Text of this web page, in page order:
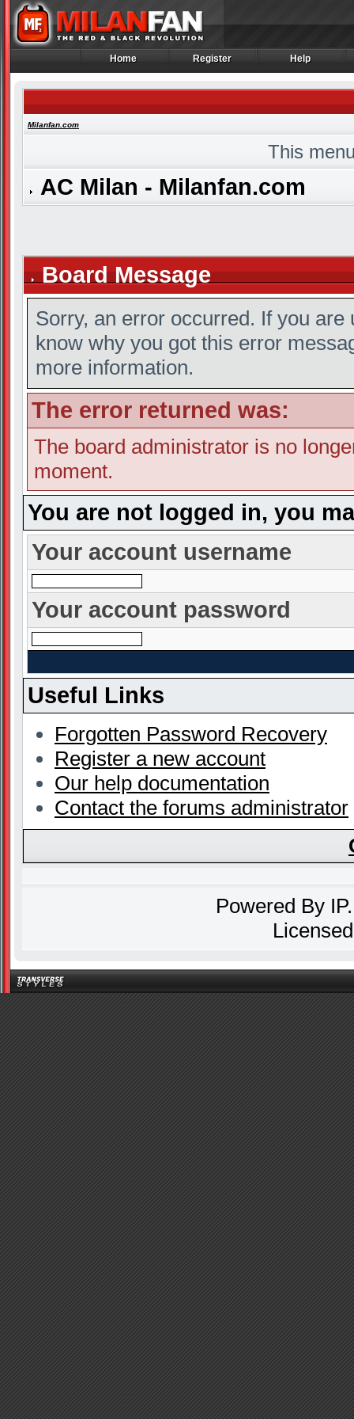
Home
Home Register
Register Help
Help
Milanfan.com
This
AC Milan - Milanfan.com
Board Message
Sorry, an error occurred. If you
know why you got this error
more information.
The error returned was:
The board administrator is no
moment.
You are not logged in, you
Your account username
Your account password
Useful Links
Forgotten Password Recovery
Register a new account
Our help documentation
Contact the forums administrator
Powered By